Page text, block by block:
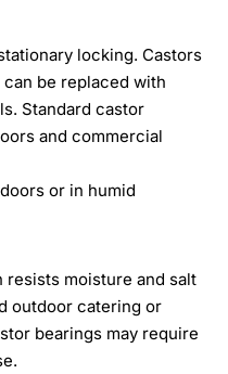
locking. Castors
be replaced with
Standard castor
and commercial
or in humid
moisture and salt
outdoor catering or
bearings may require